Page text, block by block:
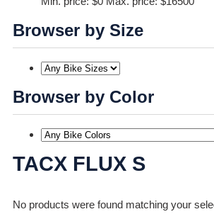
Browser by Size
Browser by Color
TACX FLUX S
No products were found matching your